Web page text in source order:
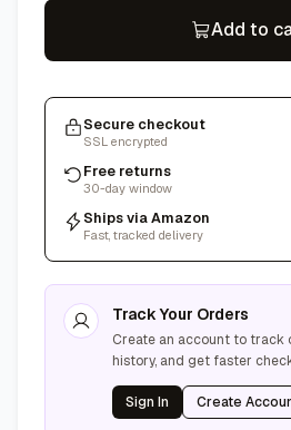
Add to
Secure checkout
SSL encrypted
Free returns
30-day window
Ships via Amazon
Fast, tracked delivery
Track Your Orders
Create an account to track
history, and get faster
Sign In Create